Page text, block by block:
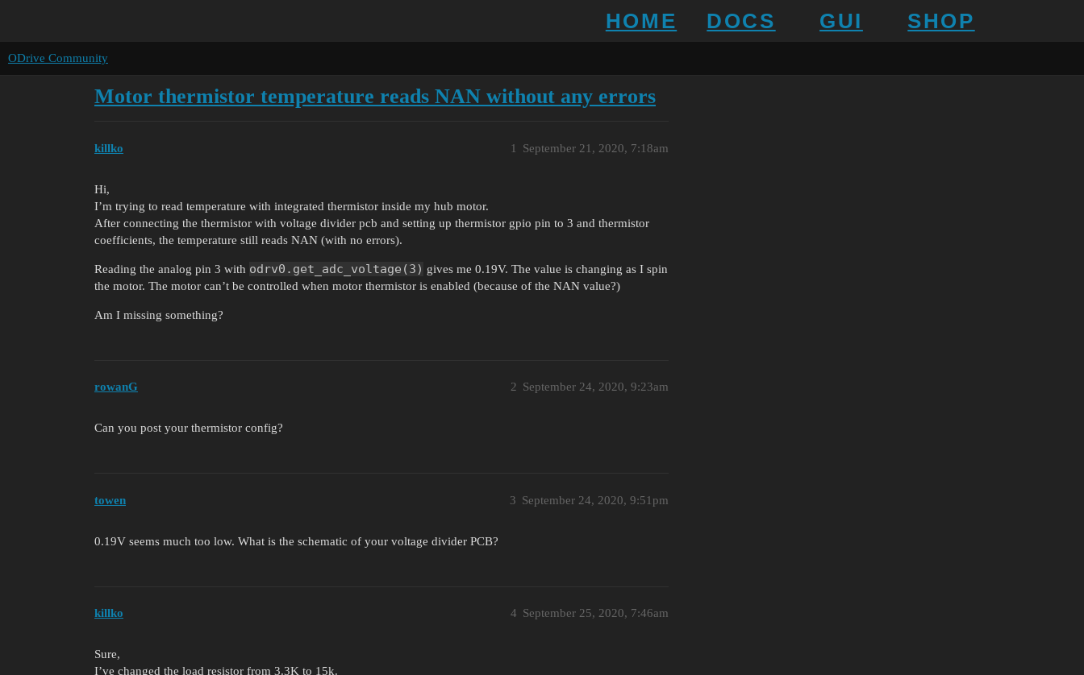
HOME DOCS GUI SHOP
ODrive Community
Motor thermistor temperature reads NAN without any errors
killko September 21, 2020, 7:18am
1
Hi,
I’m trying to read temperature with integrated thermistor inside my hub motor.
After connecting the thermistor with voltage divider pcb and setting up thermistor gpio pin to 3 and thermistor
coefficients, the temperature still reads NAN (with no errors).
Reading the analog pin 3 with odrv0.get_adc_voltage(3) gives me 0.19V. The value is changing as I spin
the motor. The motor can’t be controlled when motor thermistor is enabled (because of the NAN value?)
Am I missing something?
rowanG September 24, 2020, 9:23am
2
Can you post your thermistor config?
towen September 24, 2020, 9:51pm
3
0.19V seems much too low. What is the schematic of your voltage divider PCB?
killko September 25, 2020, 7:46am
4
Sure,
I’ve changed the load resistor from 3.3K to 15k.